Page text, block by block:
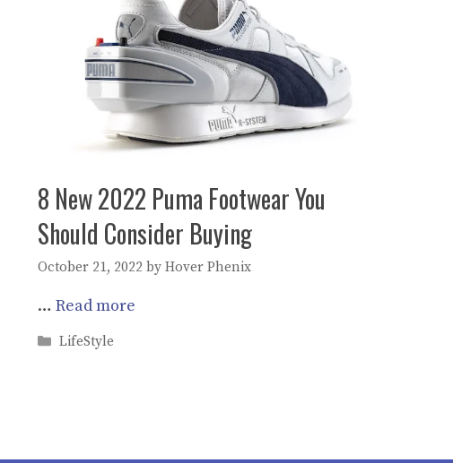
8 New 2022 Puma Footwear You
Should Consider Buying
October 21, 2022 by Hover Phenix
… Read more
Categories
LifeStyle